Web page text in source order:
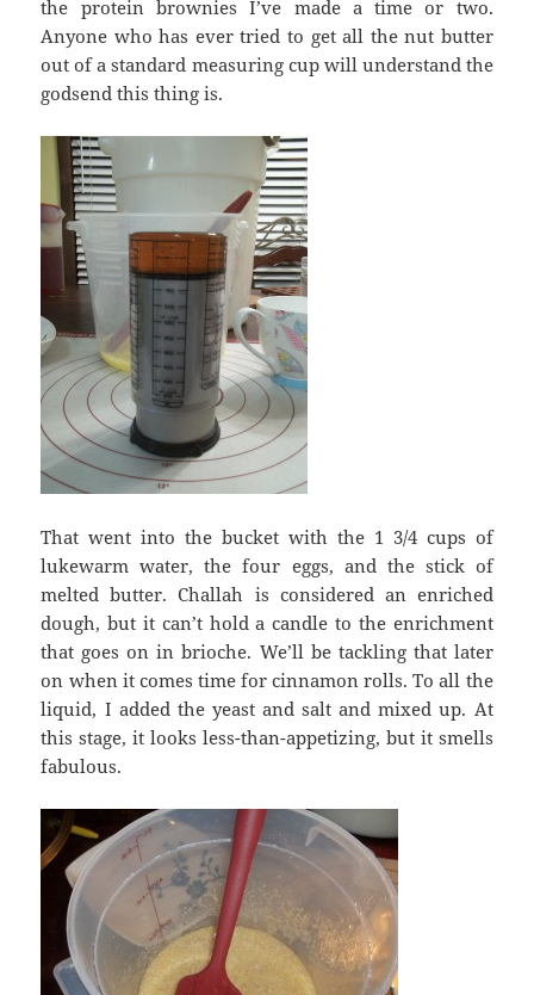
the protein brownies I’ve made a time or two.
Anyone who has ever tried to get all the nut butter
out of a standard measuring cup will understand the
godsend this thing is.
That went into the bucket with the 1 3/4 cups of
lukewarm water, the four eggs, and the stick of
melted butter. Challah is considered an enriched
dough, but it can’t hold a candle to the enrichment
that goes on in brioche. We’ll be tackling that later
on when it comes time for cinnamon rolls. To all the
liquid, I added the yeast and salt and mixed up. At
this stage, it looks less-than-appetizing, but it smells
fabulous.